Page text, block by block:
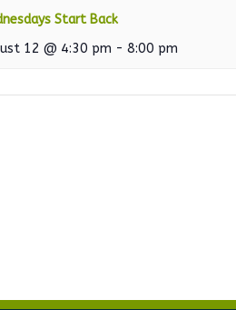
Start Back
12 @ 4:30 pm - 8:00 pm